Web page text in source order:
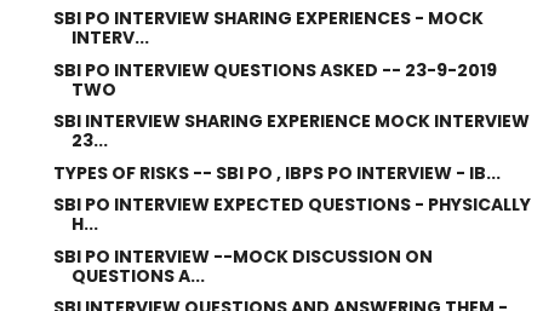
SBI PO INTERVIEW SHARING EXPERIENCES - MOCK
INTERV...
SBI PO INTERVIEW QUESTIONS ASKED -- 23-9-2019
TWO
SBI INTERVIEW SHARING EXPERIENCE MOCK INTERVIEW
23...
TYPES OF RISKS -- SBI PO , IBPS PO INTERVIEW - IB...
SBI PO INTERVIEW EXPECTED QUESTIONS - PHYSICALLY
H...
SBI PO INTERVIEW --MOCK DISCUSSION ON
QUESTIONS A...